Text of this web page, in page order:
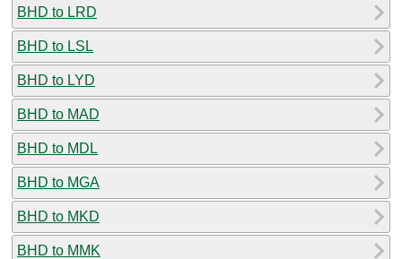
BHD to LRD
BHD to LSL
BHD to LYD
BHD to MAD
BHD to MDL
BHD to MGA
BHD to MKD
BHD to MMK